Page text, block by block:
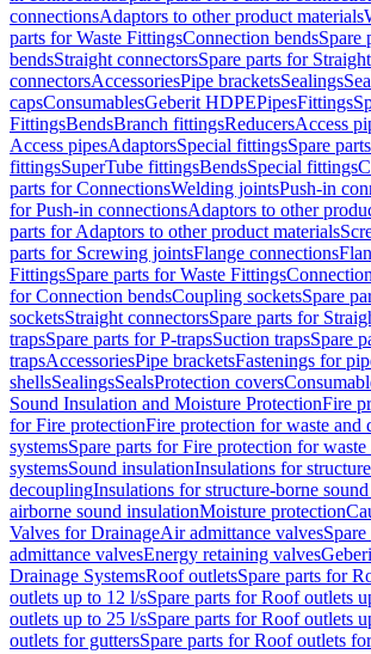
connectionsAdaptors to other product materials
parts for Waste FittingsConnection bendsSpare
bendsStraight connectorsSpare parts for Straight
connectorsAccessoriesPipe bracketsSealings
capsConsumablesGeberit HDPEPipesFittings
FittingsBendsBranch fittingsReducersAccess
Access pipesAdaptorsSpecial fittingsSpare
fittingsSuperTube fittingsBendsSpecial fittings
parts for ConnectionsWelding jointsPush-in
for Push-in connectionsAdaptors to other
parts for Adaptors to other product materials
parts for Screwing jointsFlange connections
FittingsSpare parts for Waste Fittings
for Connection bendsCoupling socketsSpare
socketsStraight connectorsSpare parts for
trapsSpare parts for P-trapsSuction trapsSpare
trapsAccessoriesPipe bracketsFastenings for
shellsSealingsSealsProtection covers
Sound Insulation and Moisture ProtectionFire
for Fire protectionFire protection for waste and
systemsSpare parts for Fire protection for waste
systemsSound insulationInsulations for
decouplingInsulations for structure-borne
airborne sound insulationMoisture protection
Valves for DrainageAir admittance valves
admittance valvesEnergy retaining valves
Drainage SystemsRoof outletsSpare parts for
outlets up to 12 l/sSpare parts for Roof outlets
outlets up to 25 l/sSpare parts for Roof outlets
outlets for guttersSpare parts for Roof outlets